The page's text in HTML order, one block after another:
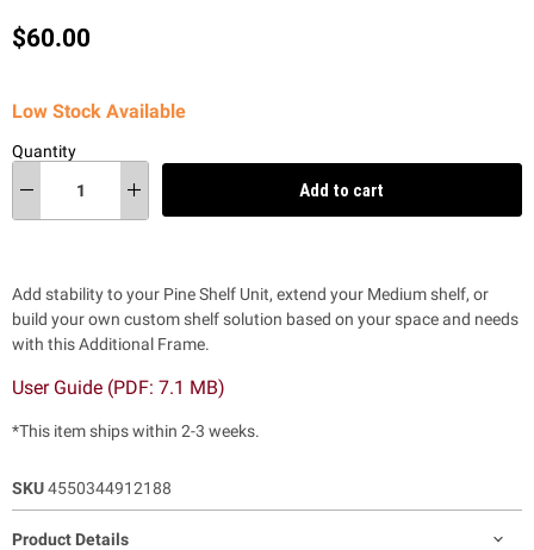
Current price
$60.00
Low Stock Available
Quantity
Add to cart
Add stability to your Pine Shelf Unit, extend your Medium shelf, or
build your own custom shelf solution based on your space and needs
with this Additional Frame.
User Guide (PDF: 7.1 MB)
*This item ships within 2-3 weeks.
SKU4550344912188
Product Details